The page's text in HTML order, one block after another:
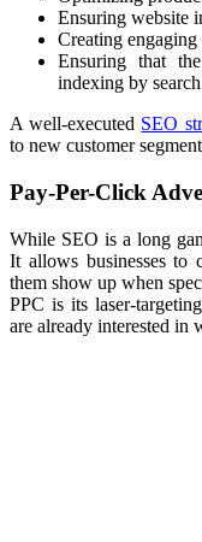
Ensuring website
Creating engaging
Ensuring that
indexing by
A well-executed SEO
to new customer
Pay-Per-Click
While SEO is a long
It allows businesses to
them show up when
PPC is its laser-
are already interested in